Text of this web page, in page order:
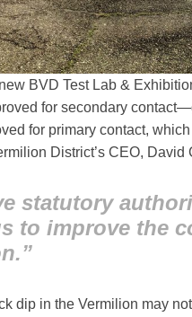
BVD Test Lab &
for secondary
for primary contact,
District’s CEO, David
statutory
to improve the
dip in the Vermilion may